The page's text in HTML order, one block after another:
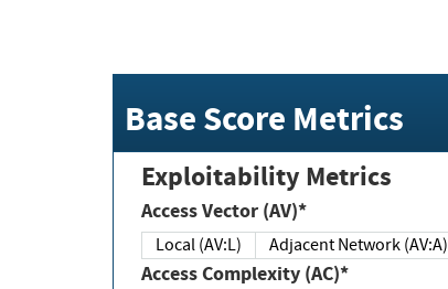
Base Score Metrics
Exploitability Metrics
Access Vector (AV)*
Local (AV:L) Adjacent Network (AV:A)
Access Complexity (AC)*